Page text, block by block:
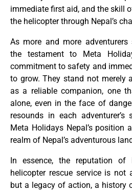
immediate first aid, and the skill
the helicopter through Nepal’s
As more and more adventurers
the testament to Meta
commitment to safety and
to grow. They stand not merely
as a reliable companion, one
alone, even in the face of
resounds in each adventurer’s
Meta Holidays Nepal’s position
realm of Nepal’s adventurous
In essence, the reputation of
helicopter rescue service is not
but a legacy of action, a history